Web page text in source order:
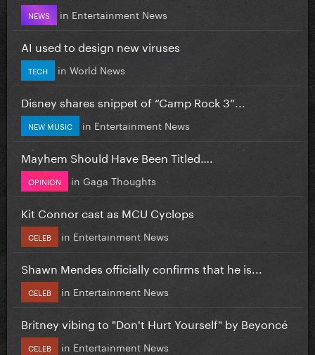
NEWS in Entertainment News
AI used to design new viruses
TECH in World News
Disney shares snippet of “Camp Rock 3”...
NEW MUSIC in Entertainment News
Mayhem Should Have Been Titled….
OPINION in Gaga Thoughts
Kit Connor cast as MCU Cyclops
CELEB in Entertainment News
Shawn Mendes officially confirms that he is...
CELEB in Entertainment News
Britney vibing to "Don't Hurt Yourself" by Beyoncé
CELEB in Entertainment News